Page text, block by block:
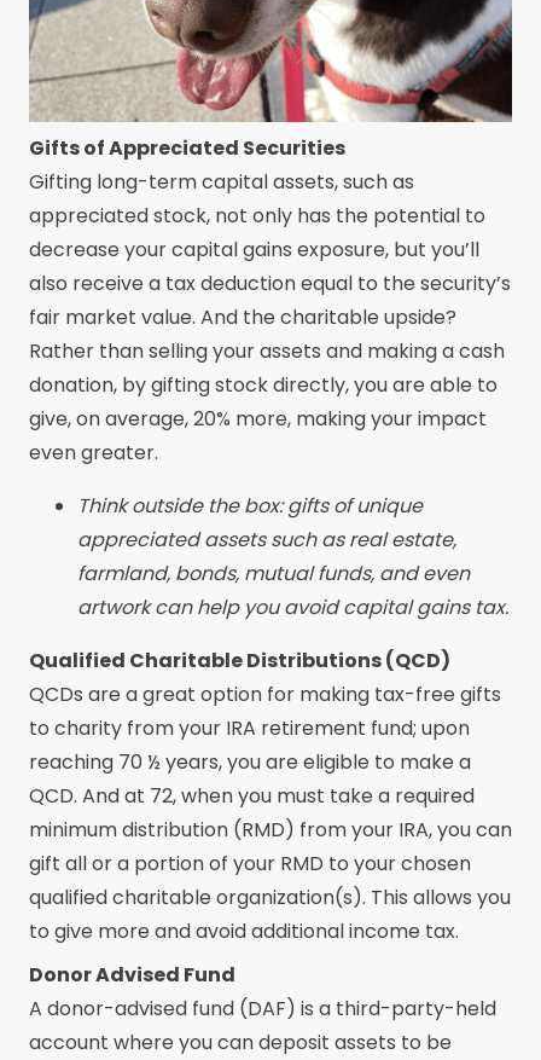
Gifts of Appreciated Securities
Gifting long-term capital assets, such as
appreciated stock, not only has the potential to
decrease your capital gains exposure, but you’ll
also receive a tax deduction equal to the security’s
fair market value. And the charitable upside?
Rather than selling your assets and making a cash
donation, by gifting stock directly, you are able to
give, on average, 20% more, making your impact
even greater.
Think outside the box: gifts of unique
appreciated assets such as real estate,
farmland, bonds, mutual funds, and even
artwork can help you avoid capital gains tax.
Qualified Charitable Distributions (QCD)
QCDs are a great option for making tax-free gifts
to charity from your IRA retirement fund; upon
reaching 70 ½ years, you are eligible to make a
QCD. And at 72, when you must take a required
minimum distribution (RMD) from your IRA, you can
gift all or a portion of your RMD to your chosen
qualified charitable organization(s). This allows you
to give more and avoid additional income tax.
Donor Advised Fund
A donor-advised fund (DAF) is a third-party-held
account where you can deposit assets to be